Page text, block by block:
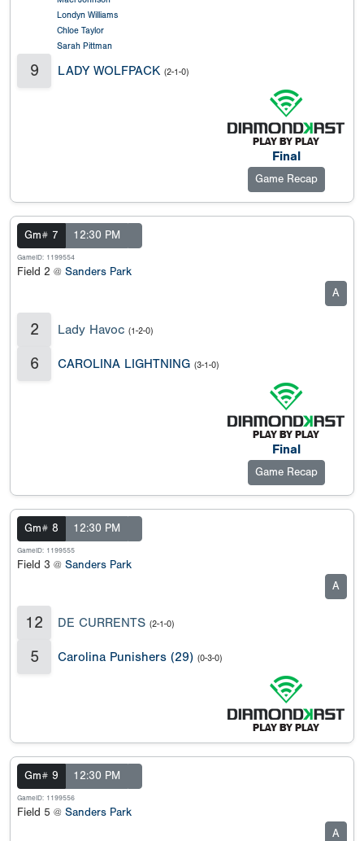
Londyn Williams
Chloe Taylor
Sarah Pittman
9 LADY WOLFPACK (2-1-0)
Final
Game Recap
Gm# 7 12:30 PM
GameID: 1199554
Field 2 @ Sanders Park
A
2 Lady Havoc (1-2-0)
6 CAROLINA LIGHTNING (3-1-0)
Final
Game Recap
Gm# 8 12:30 PM
GameID: 1199555
Field 3 @ Sanders Park
A
12 DE CURRENTS (2-1-0)
5 Carolina Punishers (29) (0-3-0)
Gm# 9 12:30 PM
GameID: 1199556
Field 5 @ Sanders Park
A